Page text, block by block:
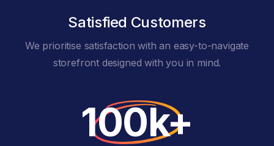
Satisfied Customers
We prioritise satisfaction with an easy-to-navigate
storefront designed with you in mind.
100k+